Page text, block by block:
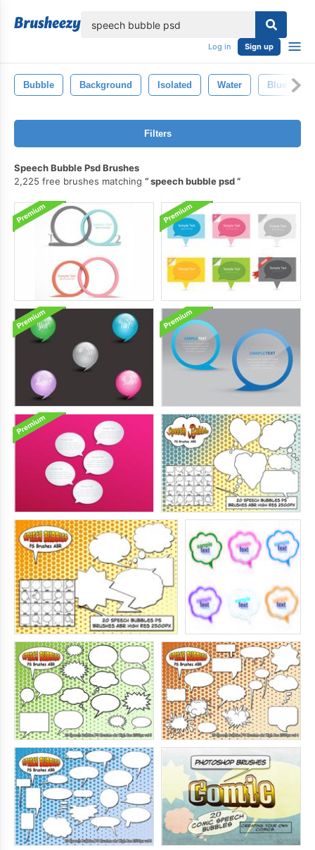
Log in Sign up
Bubble Background Isolated Water Blue
Filters
Speech Bubble Psd Brushes
2,225 free brushes matching
speech bubble psd